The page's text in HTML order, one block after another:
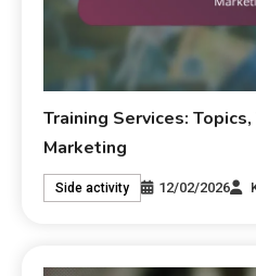
Training Services:
Marketing
Side activity 12/02/2026